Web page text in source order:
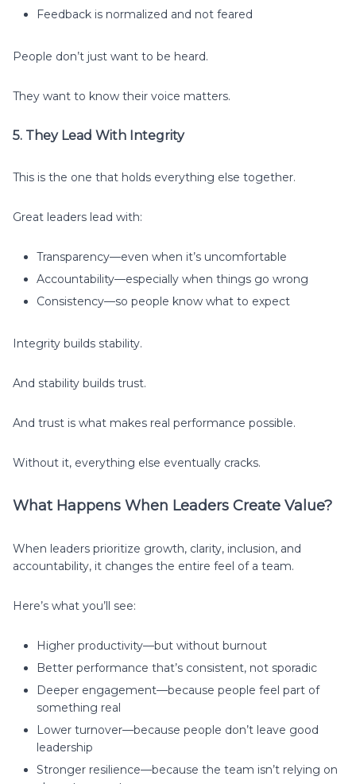
Feedback is normalized and not feared
People don’t just want to be heard.
They want to know their voice matters.
5. They Lead With Integrity
This is the one that holds everything else together.
Great leaders lead with:
Transparency—even when it’s uncomfortable
Accountability—especially when things go wrong
Consistency—so people know what to expect
Integrity builds stability.
And stability builds trust.
And trust is what makes real performance possible.
Without it, everything else eventually cracks.
What Happens When Leaders Create Value?
When leaders prioritize growth, clarity, inclusion, and
accountability, it changes the entire feel of a team.
Here’s what you’ll see:
Higher productivity—but without burnout
Better performance that’s consistent, not sporadic
Deeper engagement—because people feel part of
something real
Lower turnover—because people don’t leave good
leadership
Stronger resilience—because the team isn’t relying on